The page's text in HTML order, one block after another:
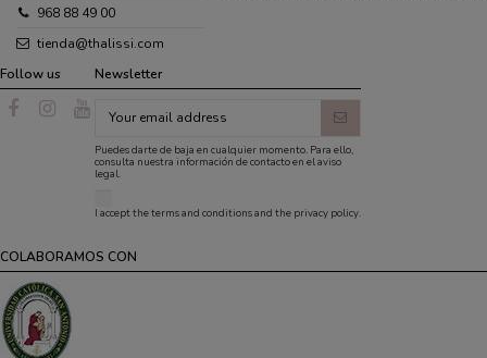
968 88 49 00
tienda@thalissi.com
Follow us Newsletter
Puedes darte de baja en cualquier momento. Para ello,
consulta nuestra información de contacto en el aviso
legal.
I accept theterms and conditionsand the privacy policy.
COLABORAMOS CON